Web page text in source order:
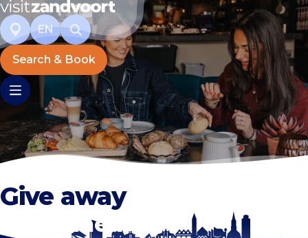
EN
Search & Book
Give away
Stay tuned!